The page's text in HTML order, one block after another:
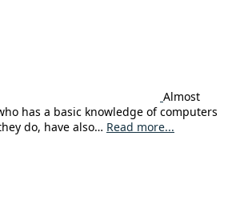
Almost
has a basic knowledge of computers
do, have also… Read more...